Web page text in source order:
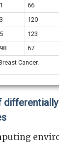
66
120
123
67
Cancer.
differentially